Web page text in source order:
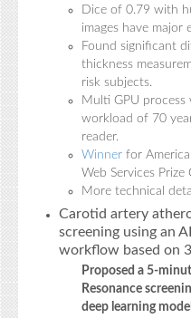
Dice of 0.79 with
images have major
Found significant
thickness
risk subjects.
Multi GPU
workload of 70
reader.
Winner for
Web Services Prize
More technical
Carotid artery
screening using an
workflow based on
Proposed a 5-
Resonance
deep learning